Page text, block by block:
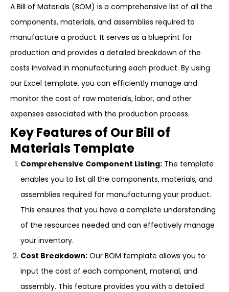
A Bill of Materials (BOM) is a comprehensive list of all the
components, materials, and assemblies required to
manufacture a product. It serves as a blueprint for
production and provides a detailed breakdown of the
costs involved in manufacturing each product. By using
our Excel template, you can efficiently manage and
monitor the cost of raw materials, labor, and other
expenses associated with the production process.
Key Features of Our Bill of
Materials Template
Comprehensive Component Listing: The template
enables you to list all the components, materials, and
assemblies required for manufacturing your product.
This ensures that you have a complete understanding
of the resources needed and can effectively manage
your inventory.
Cost Breakdown: Our BOM template allows you to
input the cost of each component, material, and
assembly. This feature provides you with a detailed